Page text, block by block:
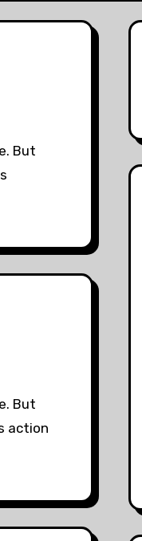
But
But
action